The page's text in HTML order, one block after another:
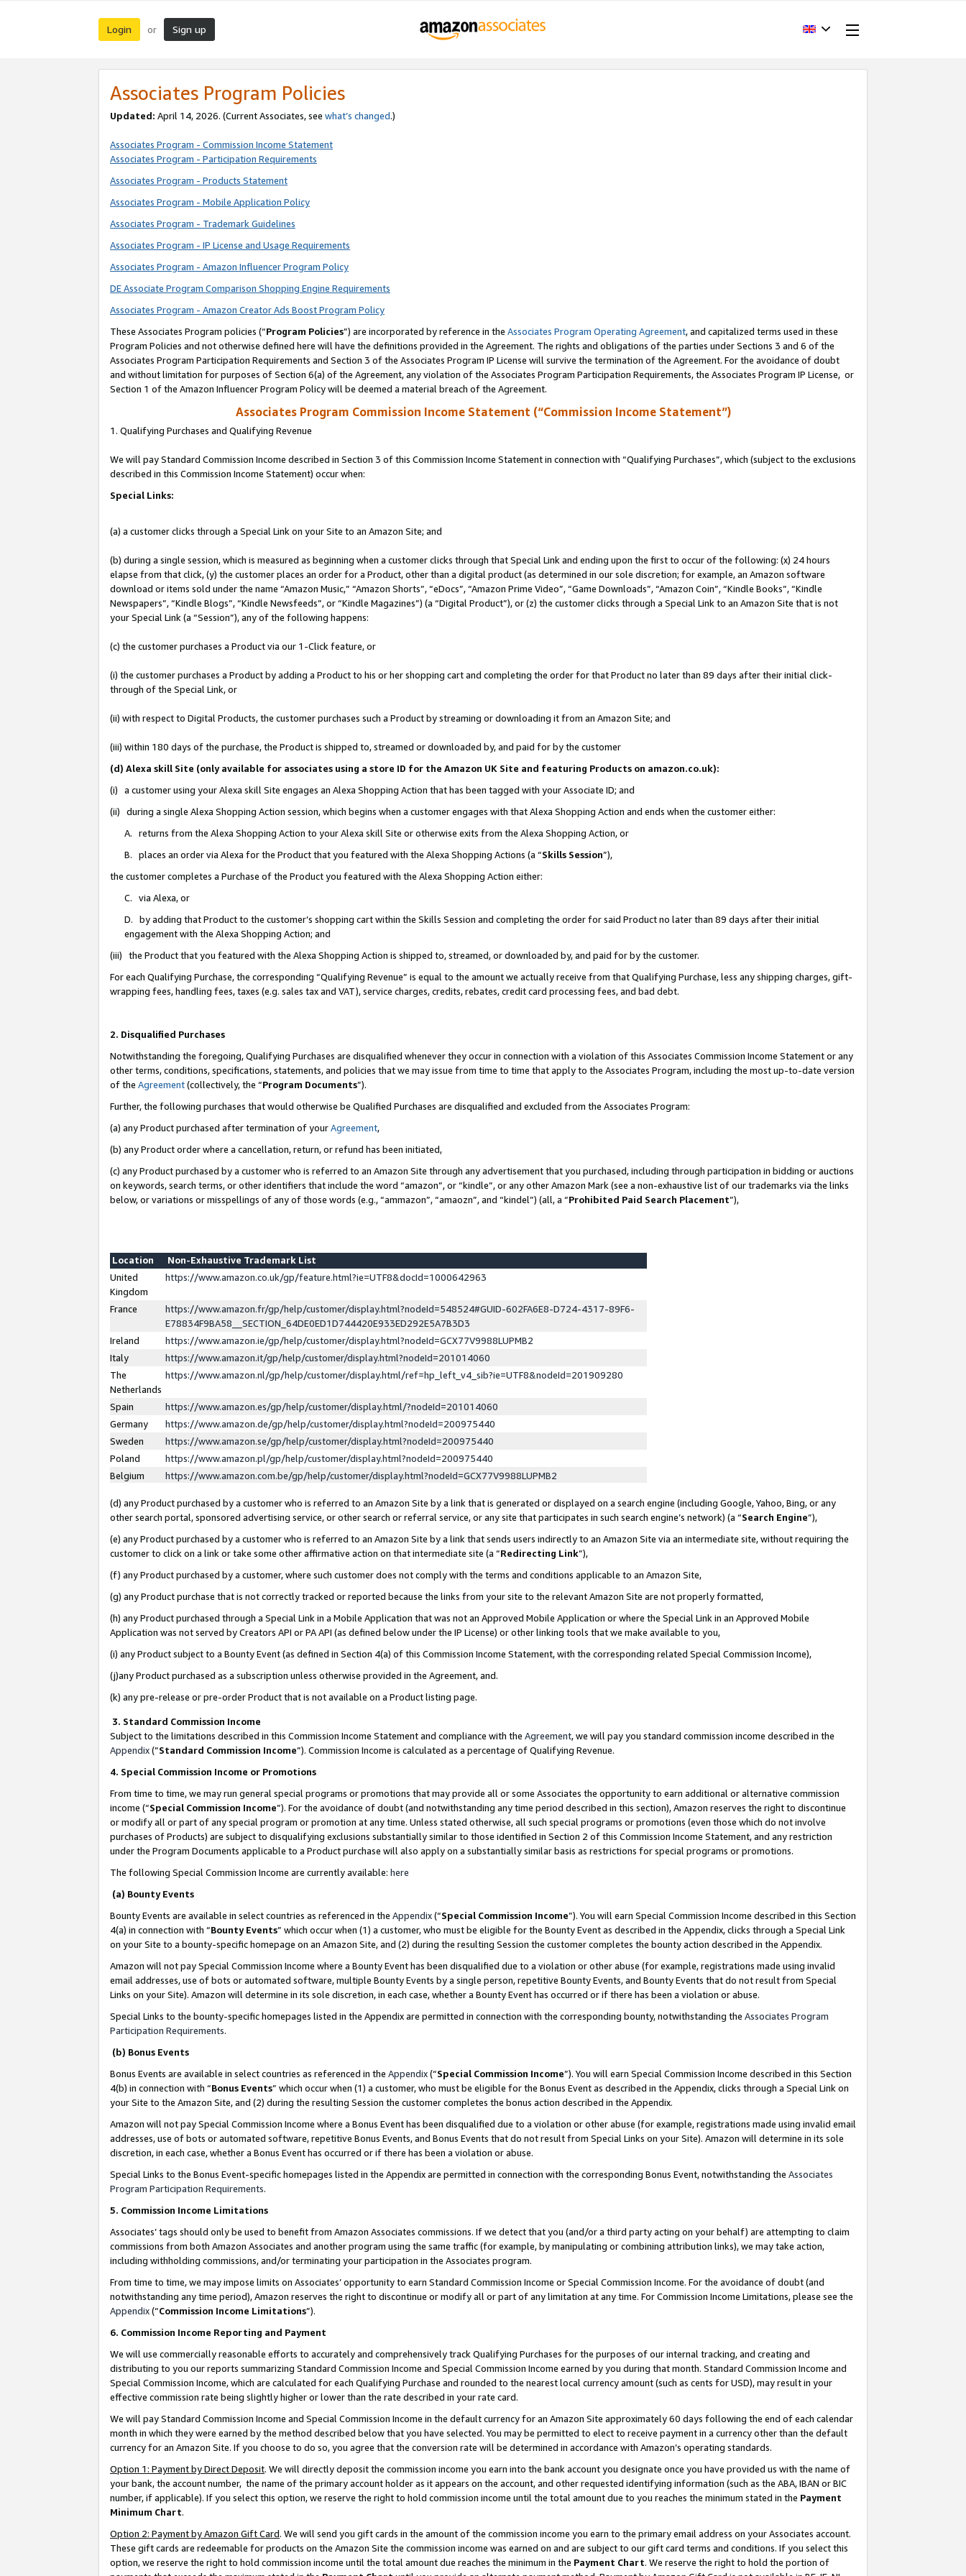
Login or Sign up
Associates Program Policies
Updated: April 14, 2026. (Current Associates, see what’s changed.)
Associates Program - Commission Income Statement
Associates Program - Participation Requirements
Associates Program - Products Statement
Associates Program - Mobile Application Policy
Associates Program - Trademark Guidelines
Associates Program - IP License and Usage Requirements
Associates Program - Amazon Influencer Program Policy
DE Associate Program Comparison Shopping Engine Requirements
Associates Program - Amazon Creator Ads Boost Program Policy
These Associates Program policies (“Program Policies”) are incorporated by reference in the Associates Program Operating Agreement, and capitalized terms used in these
Program Policies and not otherwise defined here will have the definitions provided in the Agreement. The rights and obligations of the parties under Sections 3 and 6 of the
Associates Program Participation Requirements and Section 3 of the Associates Program IP License will survive the termination of the Agreement. For the avoidance of doubt
and without limitation for purposes of Section 6(a) of the Agreement, any violation of the Associates Program Participation Requirements, the Associates Program IP License, or
Section 1 of the Amazon Influencer Program Policy will be deemed a material breach of the Agreement.
Associates Program Commission Income Statement (“Commission Income Statement”)
1. Qualifying Purchases and Qualifying Revenue
We will pay Standard Commission Income described in Section 3 of this Commission Income Statement in connection with “Qualifying Purchases”, which (subject to the exclusions
described in this Commission Income Statement) occur when:
Special Links:
(a) a customer clicks through a Special Link on your Site to an Amazon Site; and
(b) during a single session, which is measured as beginning when a customer clicks through that Special Link and ending upon the first to occur of the following: (x) 24 hours
elapse from that click, (y) the customer places an order for a Product, other than a digital product (as determined in our sole discretion; for example, an Amazon software
download or items sold under the name “Amazon Music,” “Amazon Shorts”, “eDocs”, “Amazon Prime Video”, “Game Downloads”, “Amazon Coin”, “Kindle Books”, “Kindle
Newspapers”, “Kindle Blogs”, “Kindle Newsfeeds”, or “Kindle Magazines”) (a “Digital Product”), or (z) the customer clicks through a Special Link to an Amazon Site that is not
your Special Link (a “Session”), any of the following happens:
(c) the customer purchases a Product via our 1-Click feature, or
(i) the customer purchases a Product by adding a Product to his or her shopping cart and completing the order for that Product no later than 89 days after their initial click-
through of the Special Link, or
(ii) with respect to Digital Products, the customer purchases such a Product by streaming or downloading it from an Amazon Site; and
(iii) within 180 days of the purchase, the Product is shipped to, streamed or downloaded by, and paid for by the customer
(d) Alexa skill Site (only available for associates using a store ID for the Amazon UK Site and featuring Products on amazon.co.uk):
(i) a customer using your Alexa skill Site engages an Alexa Shopping Action that has been tagged with your Associate ID; and
(ii) during a single Alexa Shopping Action session, which begins when a customer engages with that Alexa Shopping Action and ends when the customer either:
A. returns from the Alexa Shopping Action to your Alexa skill Site or otherwise exits from the Alexa Shopping Action, or
B. places an order via Alexa for the Product that you featured with the Alexa Shopping Actions (a “Skills Session”),
the customer completes a Purchase of the Product you featured with the Alexa Shopping Action either:
C. via Alexa, or
D. by adding that Product to the customer’s shopping cart within the Skills Session and completing the order for said Product no later than 89 days after their initial
engagement with the Alexa Shopping Action; and
(iii) the Product that you featured with the Alexa Shopping Action is shipped to, streamed, or downloaded by, and paid for by the customer.
For each Qualifying Purchase, the corresponding “Qualifying Revenue” is equal to the amount we actually receive from that Qualifying Purchase, less any shipping charges, gift-
wrapping fees, handling fees, taxes (e.g. sales tax and VAT), service charges, credits, rebates, credit card processing fees, and bad debt.
2. Disqualified Purchases
Notwithstanding the foregoing, Qualifying Purchases are disqualified whenever they occur in connection with a violation of this Associates Commission Income Statement or any
other terms, conditions, specifications, statements, and policies that we may issue from time to time that apply to the Associates Program, including the most up-to-date version
of the Agreement(collectively, the “Program Documents”).
Further, the following purchases that would otherwise be Qualified Purchases are disqualified and excluded from the Associates Program:
(a) any Product purchased after termination of yourAgreement,
(b) any Product order where a cancellation, return, or refund has been initiated,
(c) any Product purchased by a customer who is referred to an Amazon Site through any advertisement that you purchased, including through participation in bidding or auctions
on keywords, search terms, or other identifiers that include the word “amazon”, or “kindle”, or any other Amazon Mark (see a non-exhaustive list of our trademarks via the links
below, or variations or misspellings of any of those words (e.g., “ammazon”, “amaozn”, and “kindel”) (all, a “Prohibited Paid Search Placement”),
Location
Non-Exhaustive Trademark List
United
Kingdom
https://www.amazon.co.uk/gp/feature.html?ie=UTF8&docId=1000642963
France
https://www.amazon.fr/gp/help/customer/display.html?nodeId=548524#GUID-602FA6E8-D724-4317-89F6-
E78834F9BA58__SECTION_64DE0ED1D744420E933ED292E5A7B3D3
Ireland
https://www.amazon.ie/gp/help/customer/display.html?nodeId=GCX77V9988LUPMB2
Italy
https://www.amazon.it/gp/help/customer/display.html?nodeId=201014060
The
Netherlands
https://www.amazon.nl/gp/help/customer/display.html/ref=hp_left_v4_sib?ie=UTF8&nodeId=201909280
Spain
https://www.amazon.es/gp/help/customer/display.html/?nodeId=201014060
Germany
https://www.amazon.de/gp/help/customer/display.html?nodeId=200975440
Sweden
https://www.amazon.se/gp/help/customer/display.html?nodeId=200975440
Poland
https://www.amazon.pl/gp/help/customer/display.html?nodeId=200975440
Belgium
https://www.amazon.com.be/gp/help/customer/display.html?nodeId=GCX77V9988LUPMB2
(d) any Product purchased by a customer who is referred to an Amazon Site by a link that is generated or displayed on a search engine (including Google, Yahoo, Bing, or any
other search portal, sponsored advertising service, or other search or referral service, or any site that participates in such search engine’s network) (a “Search Engine”),
(e) any Product purchased by a customer who is referred to an Amazon Site by a link that sends users indirectly to an Amazon Site via an intermediate site, without requiring the
customer to click on a link or take some other affirmative action on that intermediate site (a “Redirecting Link”),
(f) any Product purchased by a customer, where such customer does not comply with the terms and conditions applicable to an Amazon Site,
(g) any Product purchase that is not correctly tracked or reported because the links from your site to the relevant Amazon Site are not properly formatted,
(h) any Product purchased through a Special Link in a Mobile Application that was not an Approved Mobile Application or where the Special Link in an Approved Mobile
Application was not served by Creators API or PA API (as defined below under the IP License) or other linking tools that we make available to you,
(i) any Product subject to a Bounty Event (as defined in Section 4(a) of this Commission Income Statement, with the corresponding related Special Commission Income),
(j)any Product purchased as a subscription unless otherwise provided in the Agreement, and.
(k) any pre-release or pre-order Product that is not available on a Product listing page.
3. Standard Commission Income
Subject to the limitations described in this Commission Income Statement and compliance with the Agreement, we will pay you standard commission income described in the
Appendix(”Standard Commission Income”). Commission Income is calculated as a percentage of Qualifying Revenue.
4. Special Commission Income or Promotions
From time to time, we may run general special programs or promotions that may provide all or some Associates the opportunity to earn additional or alternative commission
income (“Special Commission Income”). For the avoidance of doubt (and notwithstanding any time period described in this section), Amazon reserves the right to discontinue
or modify all or part of any special program or promotion at any time. Unless stated otherwise, all such special programs or promotions (even those which do not involve
purchases of Products) are subject to disqualifying exclusions substantially similar to those identified in Section 2 of this Commission Income Statement, and any restriction
under the Program Documents applicable to a Product purchase will also apply on a substantially similar basis as restrictions for special programs or promotions.
The following Special Commission Income are currently available: here
(a) Bounty Events
Bounty Events are available in select countries as referenced in the Appendix(“Special Commission Income”). You will earn Special Commission Income described in this Section
4(a) in connection with “Bounty Events” which occur when (1) a customer, who must be eligible for the Bounty Event as described in the Appendix, clicks through a Special Link
on your Site to a bounty-specific homepage on an Amazon Site, and (2) during the resulting Session the customer completes the bounty action described in the Appendix.
Amazon will not pay Special Commission Income where a Bounty Event has been disqualified due to a violation or other abuse (for example, registrations made using invalid
email addresses, use of bots or automated software, multiple Bounty Events by a single person, repetitive Bounty Events, and Bounty Events that do not result from Special
Links on your Site). Amazon will determine in its sole discretion, in each case, whether a Bounty Event has occurred or if there has been a violation or abuse.
Special Links to the bounty-specific homepages listed in the Appendix are permitted in connection with the corresponding bounty, notwithstanding the Associates Program
Participation Requirements.
(b) Bonus Events
Bonus Events are available in select countries as referenced in the Appendix(“Special Commission Income”). You will earn Special Commission Income described in this Section
4(b) in connection with “Bonus Events” which occur when (1) a customer, who must be eligible for the Bonus Event as described in the Appendix, clicks through a Special Link on
your Site to the Amazon Site, and (2) during the resulting Session the customer completes the bonus action described in the Appendix.
Amazon will not pay Special Commission Income where a Bonus Event has been disqualified due to a violation or other abuse (for example, registrations made using invalid email
addresses, use of bots or automated software, repetitive Bonus Events, and Bonus Events that do not result from Special Links on your Site). Amazon will determine in its sole
discretion, in each case, whether a Bonus Event has occurred or if there has been a violation or abuse.
Special Links to the Bonus Event-specific homepages listed in the Appendix are permitted in connection with the corresponding Bonus Event, notwithstanding the Associates
Program Participation Requirements.
5. Commission Income Limitations
Associates’ tags should only be used to benefit from Amazon Associates commissions. If we detect that you (and/or a third party acting on your behalf) are attempting to claim
commissions from both Amazon Associates and another program using the same traffic (for example, by manipulating or combining attribution links), we may take action,
including withholding commissions, and/or terminating your participation in the Associates program.
From time to time, we may impose limits on Associates’ opportunity to earn Standard Commission Income or Special Commission Income. For the avoidance of doubt (and
notwithstanding any time period), Amazon reserves the right to discontinue or modify all or part of any limitation at any time. For Commission Income Limitations, please see the
Appendix(“Commission Income Limitations”).
6. Commission Income Reporting and Payment
We will use commercially reasonable efforts to accurately and comprehensively track Qualifying Purchases for the purposes of our internal tracking, and creating and
distributing to you our reports summarizing Standard Commission Income and Special Commission Income earned by you during that month. Standard Commission Income and
Special Commission Income, which are calculated for each Qualifying Purchase and rounded to the nearest local currency amount (such as cents for USD), may result in your
effective commission rate being slightly higher or lower than the rate described in your rate card.
We will pay Standard Commission Income and Special Commission Income in the default currency for an Amazon Site approximately 60 days following the end of each calendar
month in which they were earned by the method described below that you have selected. You may be permitted to elect to receive payment in a currency other than the default
currency for an Amazon Site. If you choose to do so, you agree that the conversion rate will be determined in accordance with Amazon’s operating standards.
Option 1: Payment by Direct Deposit. We will directly deposit the commission income you earn into the bank account you designate once you have provided us with the name of
your bank, the account number, the name of the primary account holder as it appears on the account, and other requested identifying information (such as the ABA, IBAN or BIC
number, if applicable). If you select this option, we reserve the right to hold commission income until the total amount due to you reaches the minimum stated in the Payment
Minimum Chart.
Option 2: Payment by Amazon Gift Card. We will send you gift cards in the amount of the commission income you earn to the primary email address on your Associates account.
These gift cards are redeemable for products on the Amazon Site the commission income was earned on and are subject to our gift card terms and conditions. If you select this
option, we reserve the right to hold commission income until the total amount due reaches the minimum in the Payment Chart. We reserve the right to hold the portion of